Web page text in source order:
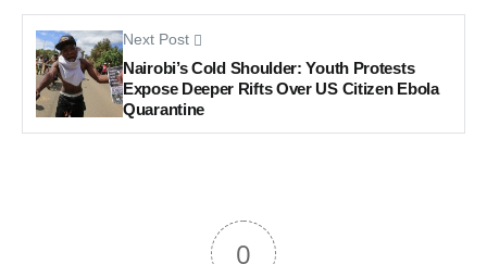
Next Post
Nairobi’s Cold Shoulder: Youth Protests
Expose Deeper Rifts Over US Citizen Ebola
Quarantine
0